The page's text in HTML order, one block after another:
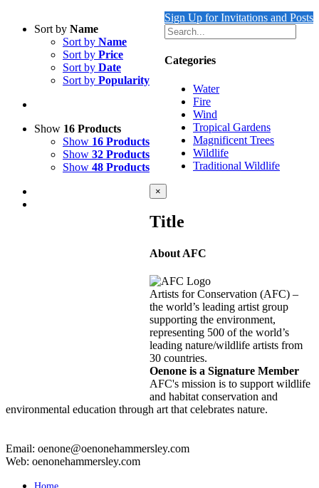
Sort by Name
Sort by Name
Sort by Price
Sort by Date
Sort by Popularity
Show 16 Products
Show 16 Products
Show 32 Products
Show 48 Products
Sign Up for Invitations and Posts
Categories
Water
Fire
Wind
Tropical Gardens
Magnificent Trees
Wildlife
Traditional Wildlife
Close
product
view
×
Title
About AFC
Artists for Conservation (AFC) –
the world’s leading artist group
supporting the environment,
representing 500 of the world’s
leading nature/wildlife artists from
30 countries.
Oenone is a Signature Member
AFC's mission is to support wildlife
and habitat conservation and
environmental education through art that celebrates nature.
Email: oenone@oenonehammersley.com
Web: oenonehammersley.com